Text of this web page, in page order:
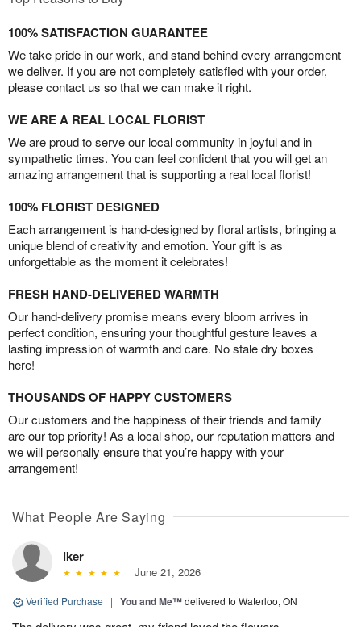
100% SATISFACTION GUARANTEE
We take pride in our work, and stand behind every arrangement
we deliver. If you are not completely satisfied with your order,
please contact us so that we can make it right.
WE ARE A REAL LOCAL FLORIST
We are proud to serve our local community in joyful and in
sympathetic times. You can feel confident that you will get an
amazing arrangement that is supporting a real local florist!
100% FLORIST DESIGNED
Each arrangement is hand-designed by floral artists, bringing a
unique blend of creativity and emotion. Your gift is as
unforgettable as the moment it celebrates!
FRESH HAND-DELIVERED WARMTH
Our hand-delivery promise means every bloom arrives in
perfect condition, ensuring your thoughtful gesture leaves a
lasting impression of warmth and care. No stale dry boxes
here!
THOUSANDS OF HAPPY CUSTOMERS
Our customers and the happiness of their friends and family
are our top priority! As a local shop, our reputation matters and
we will personally ensure that you’re happy with your
arrangement!
What People Are Saying
iker
June 21, 2026
Verified Purchase | You and Me™delivered to Waterloo, ON